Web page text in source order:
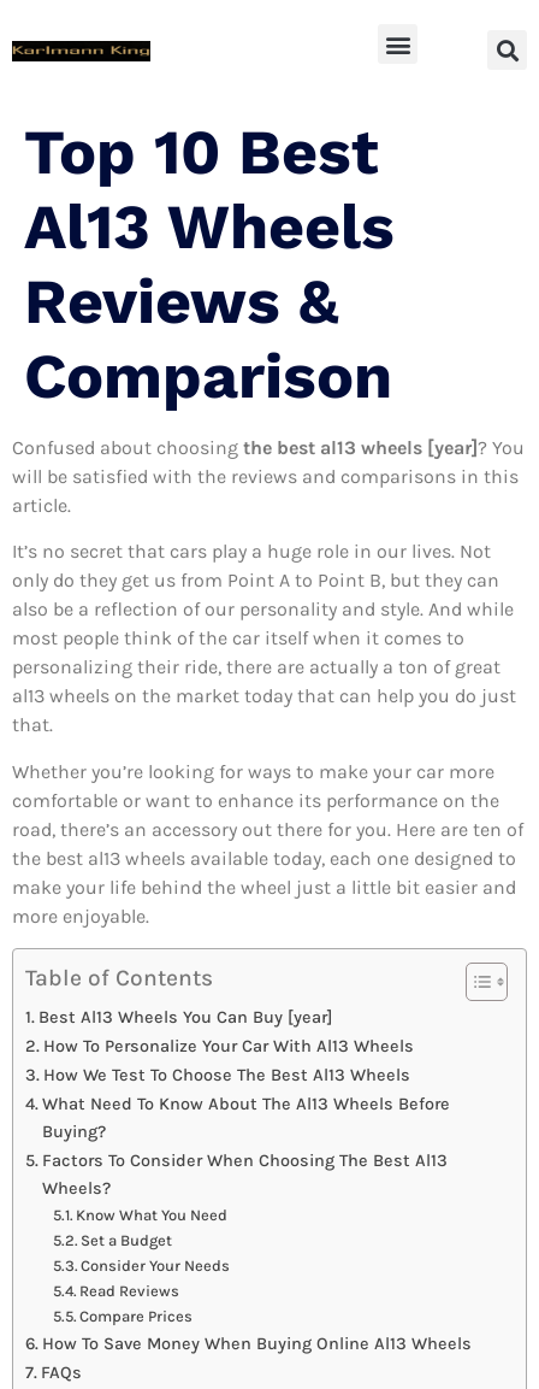
Top 10 Best
Al13 Wheels
Reviews &
Comparison
Confused about choosing the best al13 wheels [year]? You
will be satisfied with the reviews and comparisons in this
article.
It’s no secret that cars play a huge role in our lives. Not
only do they get us from Point A to Point B, but they can
also be a reflection of our personality and style. And while
most people think of the car itself when it comes to
personalizing their ride, there are actually a ton of great
al13 wheels on the market today that can help you do just
that.
Whether you’re looking for ways to make your car more
comfortable or want to enhance its performance on the
road, there’s an accessory out there for you. Here are ten of
the best al13 wheels available today, each one designed to
make your life behind the wheel just a little bit easier and
more enjoyable.
Table of Contents
Best Al13 Wheels You Can Buy [year]
How To Personalize Your Car With Al13 Wheels
How We Test To Choose The Best Al13 Wheels
What Need To Know About The Al13 Wheels Before
Buying?
Factors To Consider When Choosing The Best Al13
Wheels?
Know What You Need
Set a Budget
Consider Your Needs
Read Reviews
Compare Prices
How To Save Money When Buying Online Al13 Wheels
FAQs